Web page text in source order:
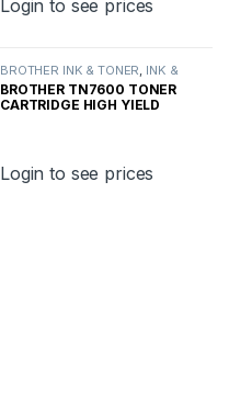
Login to see prices
BROTHER INK & TONER INK &
TONER ,GENUINE BROTHER
TONER CARTRIDGES
BROTHER TN7600 TONER
CARTRIDGE HIGH YIELD
Login to see prices